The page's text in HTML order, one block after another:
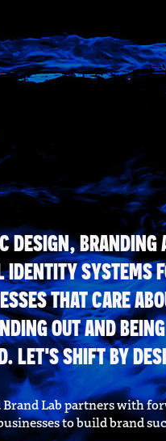
DESIGN, BRANDING
IDENTITY SYSTEMS
THAT CARE
OUT AND BEING
LET'S SHIFT BY
Brand Lab partners with
to build brand